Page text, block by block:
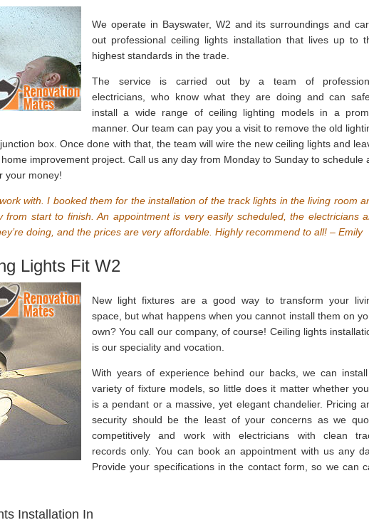
We operate in Bayswater, W2 and its surroundings and
out professional ceiling lights installation that lives up to
highest standards in the trade.
The service is carried out by a team of
electricians, who know what they are doing and can
install a wide range of ceiling lighting models in a
manner. Our team can pay you a visit to remove the old
box. Once done with that, the team will wire the new ceiling lights and
improvement project. Call us any day from Monday to Sunday to schedule
your money!
with. I booked them for the installation of the track lights in the living room
from start to finish. An appointment is very easily scheduled, the electricians
doing, and the prices are very affordable. Highly recommend to all! – Emily
Lights Fit W2
New light fixtures are a good way to transform your
space, but what happens when you cannot install them on
own? You call our company, of course! Ceiling lights
is our speciality and vocation.
With years of experience behind our backs, we can
variety of fixture models, so little does it matter whether
is a pendant or a massive, yet elegant chandelier. Pricing
security should be the least of your concerns as we
competitively and work with electricians with clean
records only. You can book an appointment with us any
Provide your specifications in the contact form, so we can
Installation In